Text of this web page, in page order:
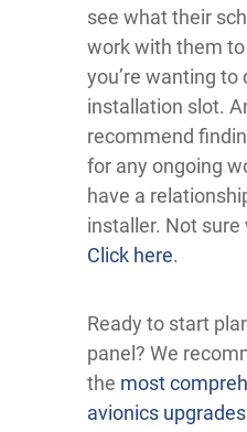
see what their
work with them
you’re wanting to
installation slot.
recommend
for any ongoing
have a
installer. Not
Click here.
Ready to start
panel? We
the most
avionics